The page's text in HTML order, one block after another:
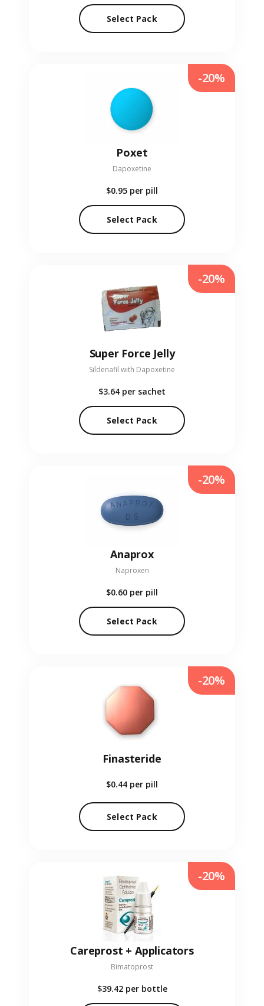
Select Pack
Poxet
Dapoxetine
$0.95 per pill
Select Pack
-20%
Super Force Jelly
Sildenafil with Dapoxetine
$3.64 per sachet
Select Pack
-20%
Anaprox
Naproxen
$0.60 per pill
Select Pack
-20%
Finasteride
$0.44 per pill
Select Pack
-20%
Careprost + Applicators
Bimatoprost
$39.42 per bottle
-20%